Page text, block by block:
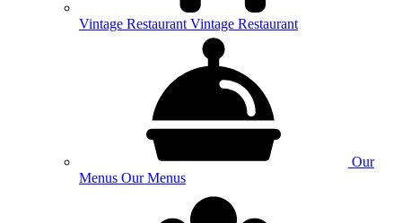
Vintage Restaurant Vintage Restaurant
Our
Menus Our Menus